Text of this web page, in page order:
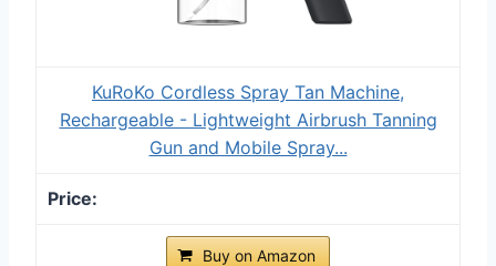
KuRoKo Cordless Spray Tan Machine,
Rechargeable - Lightweight Airbrush Tanning
Gun and Mobile Spray...
Buy on Amazon